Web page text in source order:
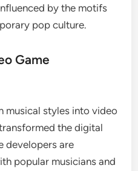
by the motifs
pop culture.
Game
musical styles into video
the digital
developers are
popular musicians and